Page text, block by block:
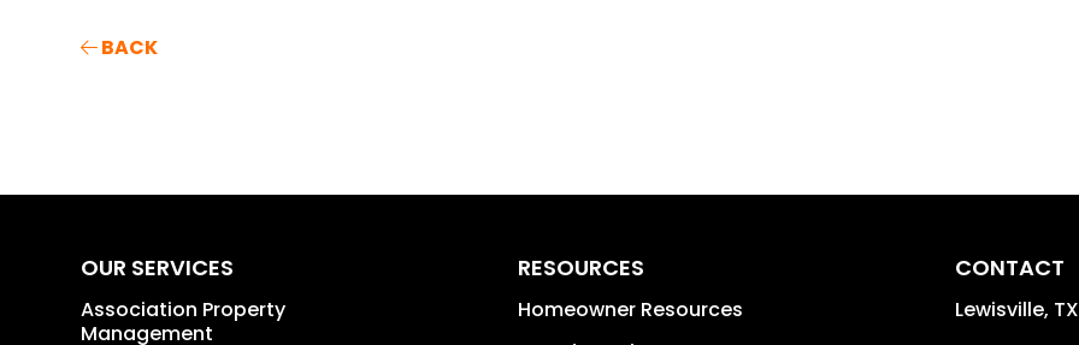
BACK
OUR SERVICES
Association Property
Management
RESOURCES
Homeowner Resources
CONTACT
Lewisville, TX